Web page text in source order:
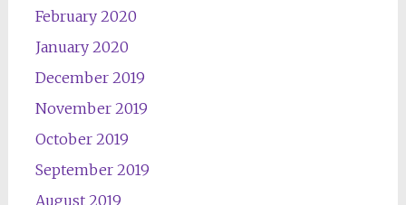
February 2020
January 2020
December 2019
November 2019
October 2019
September 2019
August 2019